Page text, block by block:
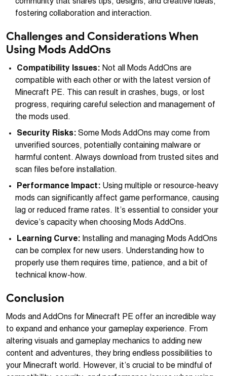
fostering collaboration and interaction.
Challenges and Considerations When
Using Mods AddOns
Compatibility Issues: Not all Mods AddOns are
compatible with each other or with the latest version of
Minecraft PE. This can result in crashes, bugs, or lost
progress, requiring careful selection and management of
the mods used.
Security Risks: Some Mods AddOns may come from
unverified sources, potentially containing malware or
harmful content. Always download from trusted sites and
scan files before installation.
Performance Impact: Using multiple or resource-heavy
mods can significantly affect game performance, causing
lag or reduced frame rates. It’s essential to consider your
device’s capacity when choosing Mods AddOns.
Learning Curve: Installing and managing Mods AddOns
can be complex for new users. Understanding how to
properly use them requires time, patience, and a bit of
technical know-how.
Conclusion
Mods and AddOns for Minecraft PE offer an incredible way
to expand and enhance your gameplay experience. From
altering visuals and gameplay mechanics to adding new
content and adventures, they bring endless possibilities to
your Minecraft world. However, it’s crucial to be mindful of